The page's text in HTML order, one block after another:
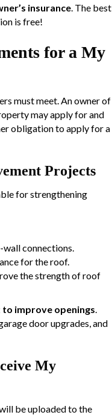
insurance. The best
is free!
for a My
must meet. An owner of
may apply for and
obligation to apply for a
Projects
for strengthening
connections.
for the roof.
the strength of roof
to improve openings.
door upgrades, and
My
be uploaded to the